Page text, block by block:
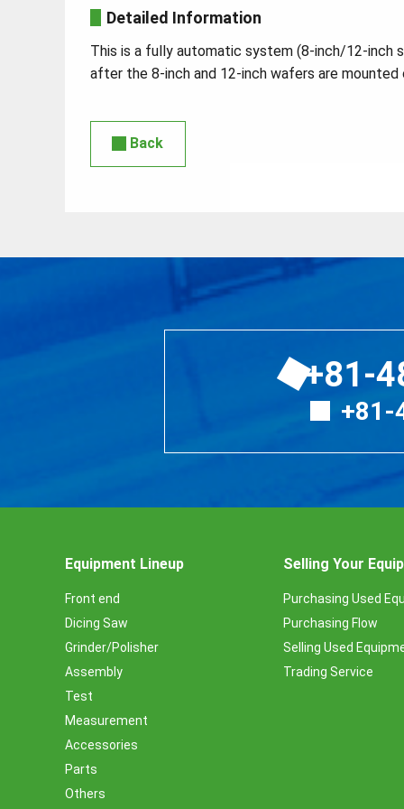
Detailed Information
This is a fully automatic system (8-inch/12-
after the 8-inch and 12-inch wafers are mounted
Back
+81-
+81-
Equipment Lineup
Front end
Dicing Saw
Grinder/Polisher
Assembly
Test
Measurement
Accessories
Parts
Others
Selling Your
Purchasing Used
Purchasing Flow
Selling Used
Trading Service